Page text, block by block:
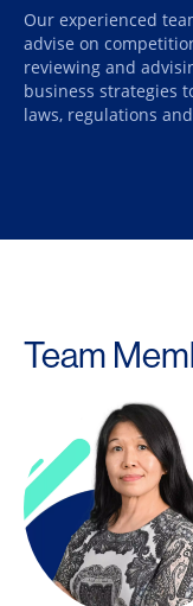
Our experienced
advise on
reviewing and
business strategies
laws, regulations
Team